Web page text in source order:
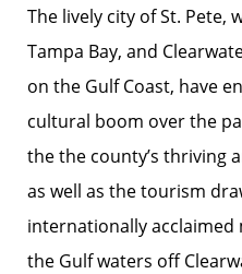
The lively city of St. Pete,
Tampa Bay, and
on the Gulf Coast, have
cultural boom over the
the the county’s thriving
as well as the tourism
internationally acclaimed
the Gulf waters off